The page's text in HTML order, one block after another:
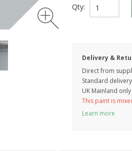
Qty:
Delivery &
Direct from
Standard
UK Mainland only
This paint is
Learn more